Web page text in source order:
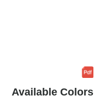
Available Colors